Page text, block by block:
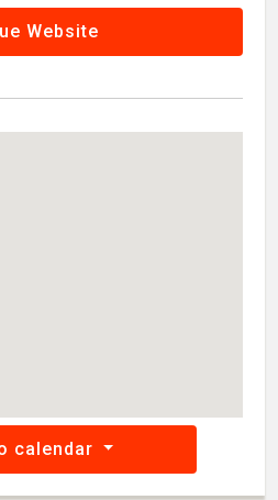
Website
calendar